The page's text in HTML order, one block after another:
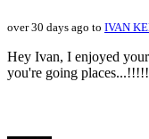
over 30 days ago to IVAN
Hey Ivan, I enjoyed
you're going